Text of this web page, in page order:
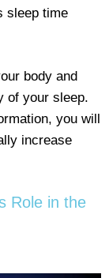
sleep time
body and
of your sleep.
you will
increase
Role in the